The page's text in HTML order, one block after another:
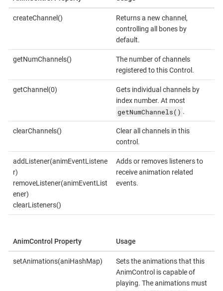
createChannel()
Returns a new channel,
controlling all bones by
default.
getNumChannels()
The number of channels
registered to this Control.
getChannel(0)
Gets individual channels by
index number. At most
getNumChannels() .
clearChannels()
Clear all channels in this
control.
addListener(animEventListene
r)
removeListener(animEventList
ener)
clearListeners()
Adds or removes listeners to
receive animation related
events.
AnimControl Property Usage
setAnimations(aniHashMap)
Sets the animations that this
AnimControl is capable of
playing. The animations must